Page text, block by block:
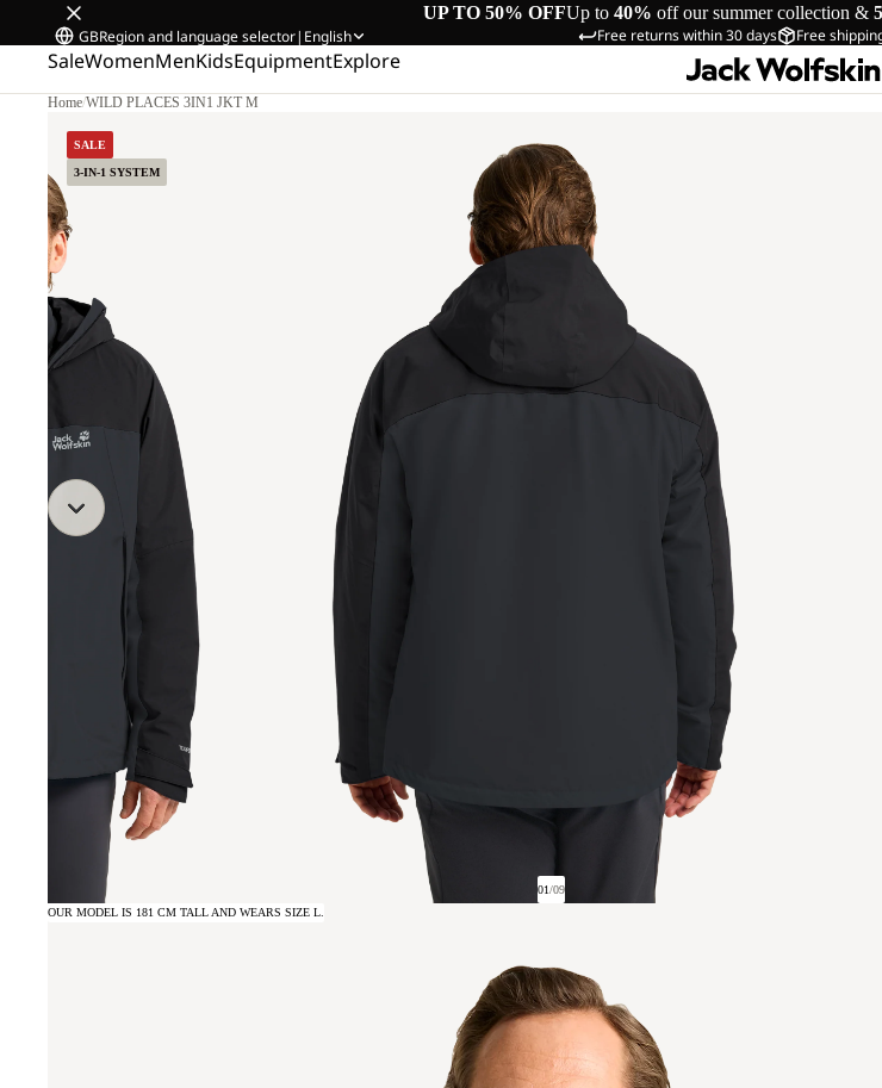
UP TO 50% OFFUp to 40% off our summer collection &
Free returns within 30 days Free
GBRegion and language selector| English
SaleWomenMenKidsEquipmentExplore
Home/WILD PLACES 3IN1 JKT M
SALE
3-IN-1 SYSTEM
01/09
OUR MODEL IS 181 CM TALL AND WEARS SIZE L.